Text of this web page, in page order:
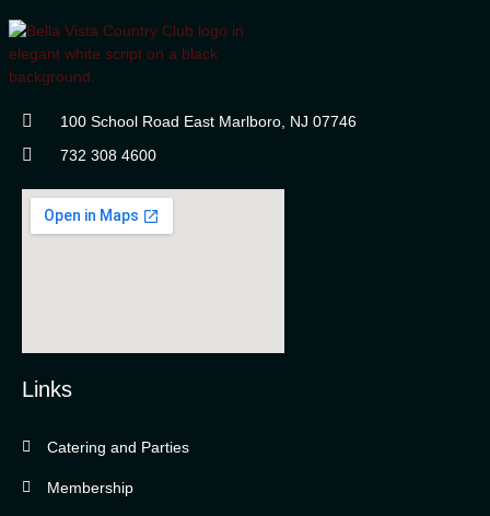
100 School Road East Marlboro, NJ 07746
732 308 4600
Bella Vista Country Club
Links
Catering and Parties
Membership